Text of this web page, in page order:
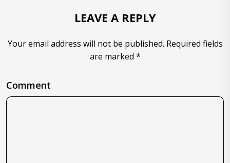
LEAVE A REPLY
Your email address will not be published. Required fields
are marked *
Comment